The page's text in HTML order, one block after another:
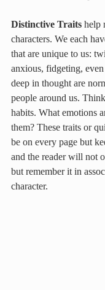
Distinctive Traits help
characters. We each
that are unique to us:
anxious, fidgeting,
deep in thought are
people around us.
habits. What emotions
them? These traits or
be on every page but
and the reader will not
but remember it in
character.